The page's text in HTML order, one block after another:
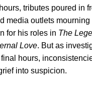
tributes poured in
media outlets mourning
for his roles in The
Love. But as
hours,
into suspicion.